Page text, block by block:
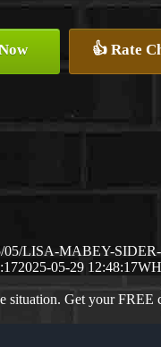
👍 Rate
05/LISA-MABEY-
2025-05-29 12:48:17
situation. Get your FREE